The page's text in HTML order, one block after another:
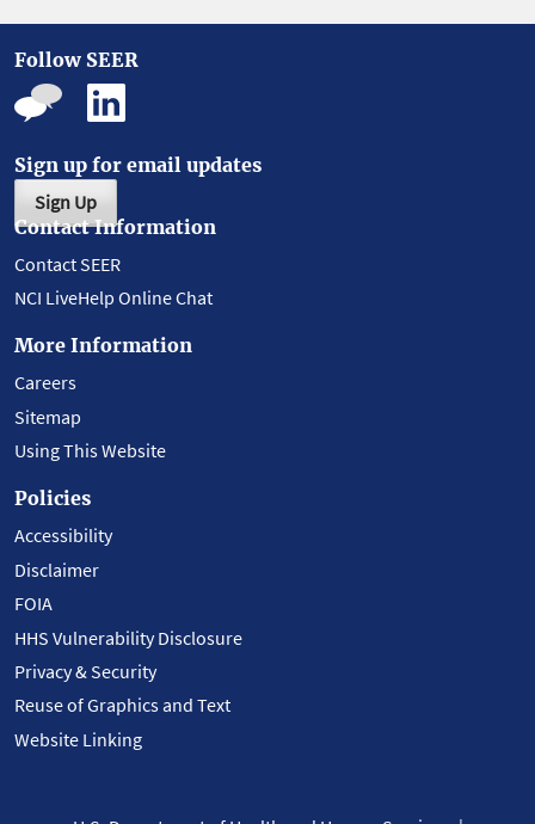
Follow SEER
Sign up for email updates
Sign Up
Contact Information
Contact SEER
NCI LiveHelp Online Chat
More Information
Careers
Sitemap
Using This Website
Policies
Accessibility
Disclaimer
FOIA
HHS Vulnerability Disclosure
Privacy & Security
Reuse of Graphics and Text
Website Linking